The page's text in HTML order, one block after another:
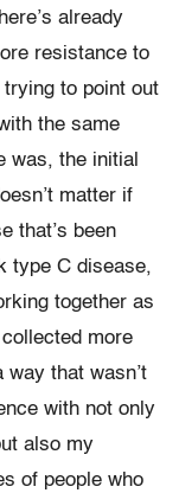
already
resistance to
to point out
the same
was, the initial
matter if
that’s been
type C disease,
together as
more
that wasn’t
with not only
also my
of people who